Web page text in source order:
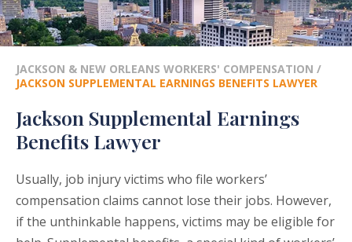
JACKSON & NEW ORLEANS WORKERS' COMPENSATION /
JACKSON SUPPLEMENTAL EARNINGS BENEFITS LAWYER
Jackson Supplemental Earnings
Benefits Lawyer
Usually, job injury victims who file workers’
compensation claims cannot lose their jobs. However,
if the unthinkable happens, victims may be eligible for